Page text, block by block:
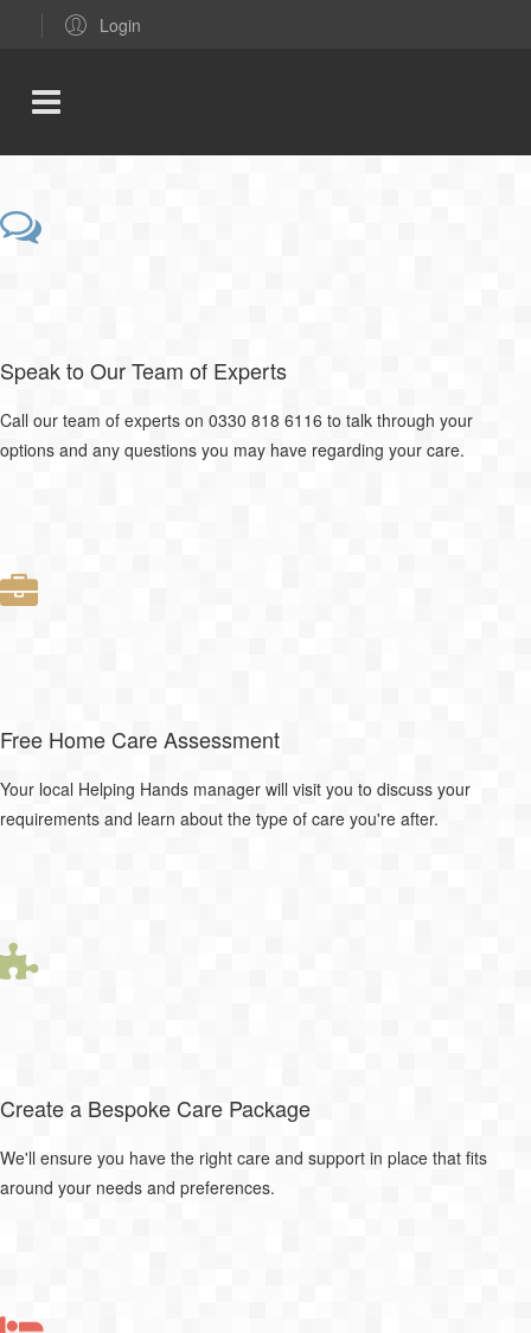
Login
Speak to Our Team of Experts
Call our team of experts on 0330 818 6116 to talk through your
options and any questions you may have regarding your care.
Free Home Care Assessment
Your local Helping Hands manager will visit you to discuss your
requirements and learn about the type of care you're after.
Create a Bespoke Care Package
We'll ensure you have the right care and support in place that fits
around your needs and preferences.